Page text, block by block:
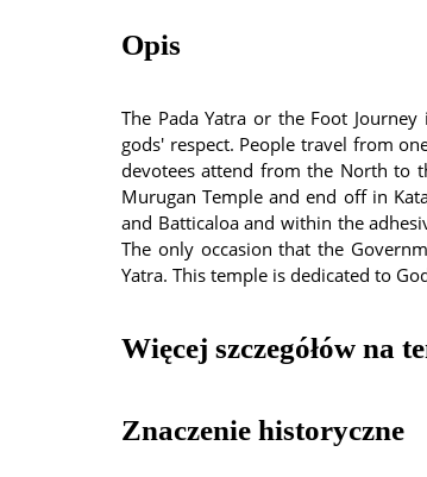
Opis
The Pada Yatra or the Foot
gods' respect. People travel from
devotees attend from the North to
Murugan Temple and end off in
and Batticaloa and within the
The only occasion that the
Yatra. This temple is dedicated to
Więcej szczegółów na
Znaczenie historyczne